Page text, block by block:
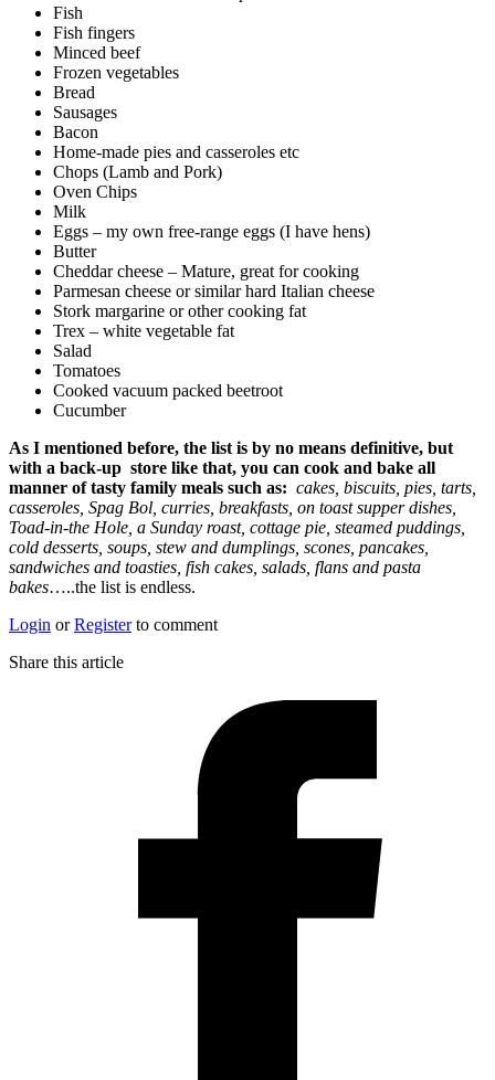
Fish
Fish fingers
Minced beef
Frozen vegetables
Bread
Sausages
Bacon
Home-made pies and casseroles etc
Chops (Lamb and Pork)
Oven Chips
Milk
Eggs – my own free-range eggs (I have hens)
Butter
Cheddar cheese – Mature, great for cooking
Parmesan cheese or similar hard Italian cheese
Stork margarine or other cooking fat
Trex – white vegetable fat
Salad
Tomatoes
Cooked vacuum packed beetroot
Cucumber
As I mentioned before, the list is by no means definitive, but
with a back-up store like that, you can cook and bake all
manner of tasty family meals such as: cakes, biscuits, pies, tarts,
casseroles, Spag Bol, curries, breakfasts, on toast supper dishes,
Toad-in-the Hole, a Sunday roast, cottage pie, steamed puddings,
cold desserts, soups, stew and dumplings, scones, pancakes,
sandwiches and toasties, fish cakes, salads, flans and pasta
bakes…..the list is endless.
Login orRegisterto comment
Share this article